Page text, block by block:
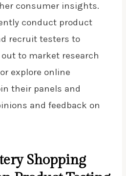
consumer insights.
conduct product
recruit testers to
to market research
explore online
their panels and
and feedback on
Shopping